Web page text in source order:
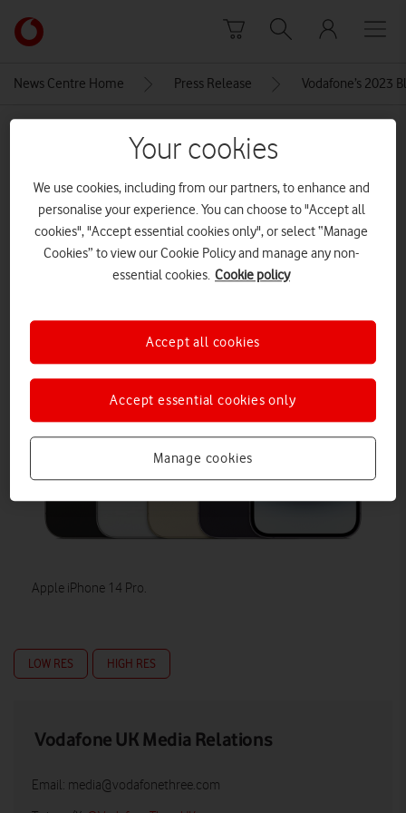
Link
back
main
News Centre Home Press Release Vodafone’s 2023
Explore News Centre
Apple iPhone 14 Pro.
LOW RES HIGH RES
Vodafone UK Media Relations
Email: media@vodafonethree.com
Your cookies
We use cookies, including from our partners, to enhance and
personalise your experience. You can choose to "Accept all
cookies", "Accept essential cookies only", or select “Manage
Cookies” to view our Cookie Policy and manage any non-
essential cookies. Cookie policy
Manage cookies
Accept essential cookies only
Accept all cookies